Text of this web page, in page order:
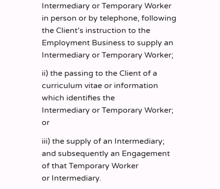
Intermediary or Temporary Worker
in person or by telephone, following
the Client’s instruction to the
Employment Business to supply an
Intermediary or Temporary Worker;
ii) the passing to the Client of a
curriculum vitae or information
which identifies the
Intermediary or Temporary Worker;
or
iii) the supply of an Intermediary;
and subsequently an Engagement
of that Temporary Worker
or Intermediary.